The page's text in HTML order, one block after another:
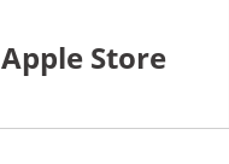
Apple Store